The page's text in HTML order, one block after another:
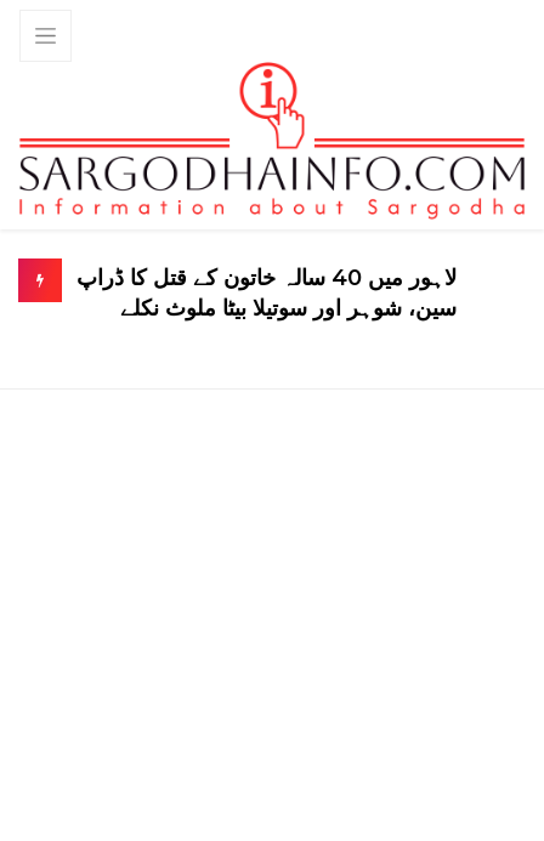
لاہور میں 40 سالہ خاتون کے قتل کا ڈراپ
سین، شوہر اور سوتیلا بیٹا ملوث نکلے